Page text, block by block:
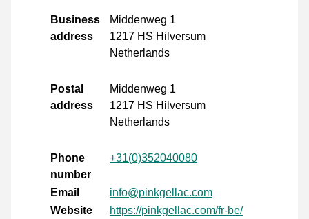
Business
address
Middenweg 1
1217 HS Hilversum
Netherlands
Postal
address
Middenweg 1
1217 HS Hilversum
Netherlands
Phone
number
+31(0)352040080
Email
info@pinkgellac.com
Website
https://pinkgellac.com/fr-be/